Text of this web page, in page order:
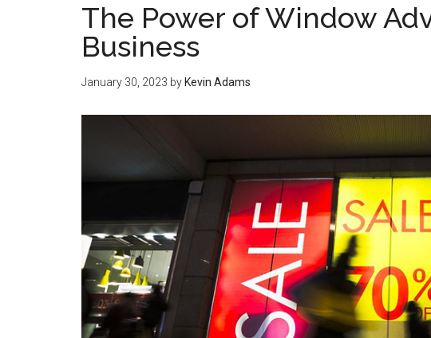
The Power of Window
Business
January 30, 2023 by Kevin Adams